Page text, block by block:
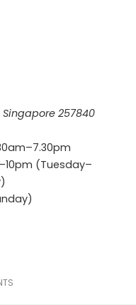
Singapore 257840
(Tuesday–